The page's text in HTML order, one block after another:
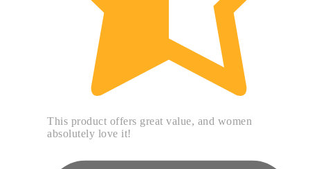
This product offers great value, and women
absolutely love it!